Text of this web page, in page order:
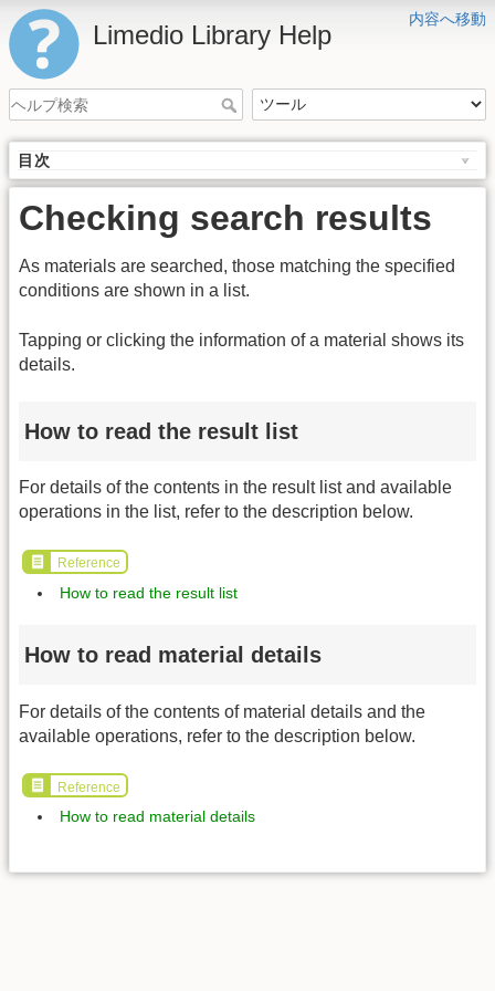
内容へ移動
Limedio Library Help
目次
Checking search results
As materials are searched, those matching the specified
conditions are shown in a list.
Tapping or clicking the information of a material shows its
details.
How to read the result list
For details of the contents in the result list and available
operations in the list, refer to the description below.
Reference
How to read the result list
How to read material details
For details of the contents of material details and the
available operations, refer to the description below.
Reference
How to read material details